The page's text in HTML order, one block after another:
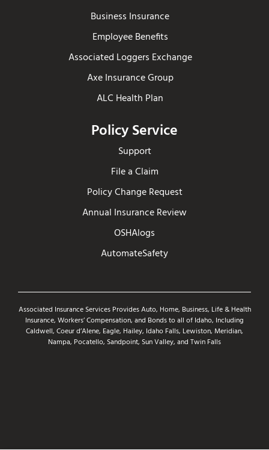
Business Insurance
Employee Benefits
Associated Loggers Exchange
Axe Insurance Group
ALC Health Plan
Policy Service
Support
File a Claim
Policy Change Request
Annual Insurance Review
OSHAlogs
AutomateSafety
Associated Insurance Services Provides Auto, Home, Business, Life & Health
Insurance, Workers’ Compensation, and Bonds to all of Idaho, Including
Caldwell, Coeur d’Alene, Eagle, Hailey, Idaho Falls, Lewiston, Meridian,
Nampa, Pocatello, Sandpoint, Sun Valley, and Twin Falls